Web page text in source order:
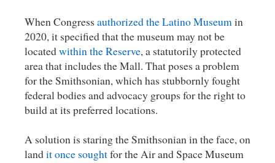
When Congress authorized the Latino Museumin
2020, it specified that the museum may not be
locatedwithin the Reserve, a statutorily protected
area that includes the Mall. That poses a problem
for the Smithsonian, which has stubbornly fought
federal bodies and advocacy groups for the right to
build at its preferred locations.
A solution is staring the Smithsonian in the face, on
landit once soughtfor the Air and Space Museum